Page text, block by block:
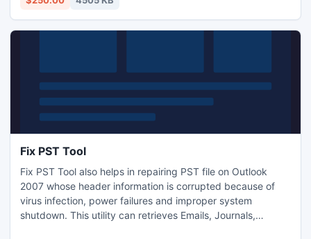
Fix PST Tool
Fix PST Tool also helps in repairing PST file on Outlook
2007 whose header information is corrupted because of
virus infection, power failures and improper system
shutdown. This utility can retrieves Emails, Journals,